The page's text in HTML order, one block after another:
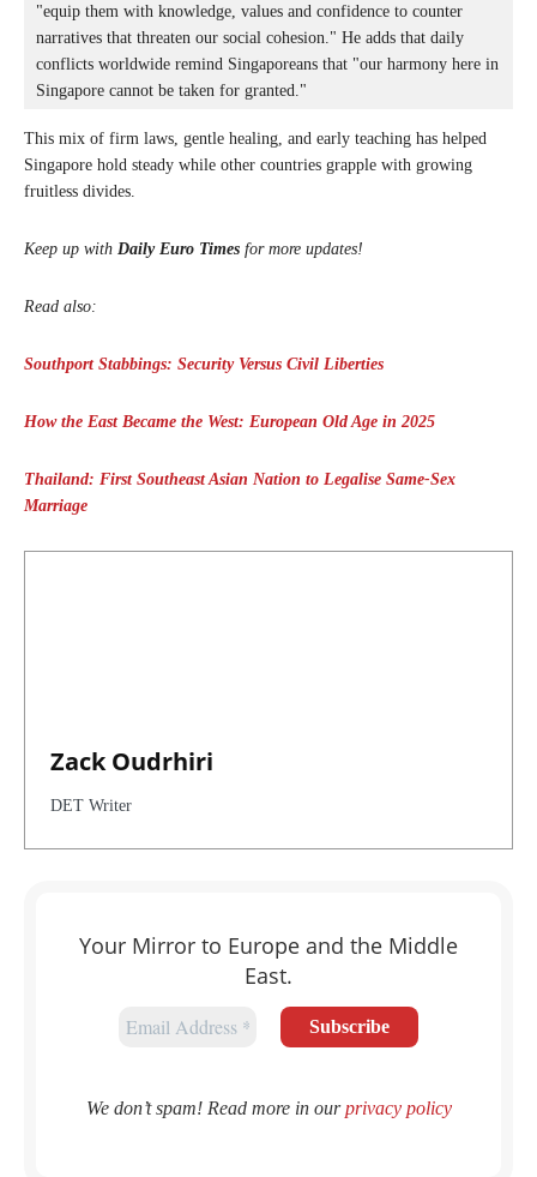
"equip them with knowledge, values and confidence to counter
narratives that threaten our social cohesion." He adds that daily
conflicts worldwide remind Singaporeans that "our harmony here in
Singapore cannot be taken for granted."
This mix of firm laws, gentle healing, and early teaching has helped
Singapore hold steady while other countries grapple with growing
fruitless divides.
Keep up with Daily Euro Times for more updates!
Read also:
Southport Stabbings: Security Versus Civil Liberties
How the East Became the West: European Old Age in 2025
Thailand: First Southeast Asian Nation to Legalise Same-Sex
Marriage
Zack Oudrhiri
DET Writer
Your Mirror to Europe and the Middle
East.
We don’t spam! Read more in ourprivacy policy